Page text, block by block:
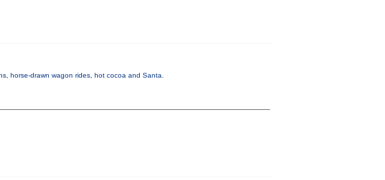
horse-drawn wagon rides, hot cocoa and Santa.